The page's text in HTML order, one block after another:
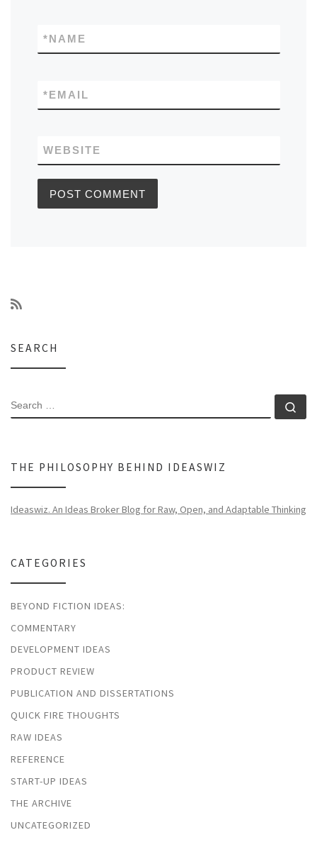
NAME
*
EMAIL
*
WEBSITE
SEARCH
SEARCH
THE PHILOSOPHY BEHIND IDEASWIZ
Ideaswiz. An Ideas Broker Blog for Raw, Open, and Adaptable Thinking
CATEGORIES
BEYOND FICTION IDEAS:
COMMENTARY
DEVELOPMENT IDEAS
PRODUCT REVIEW
PUBLICATION AND DISSERTATIONS
QUICK FIRE THOUGHTS
RAW IDEAS
REFERENCE
START-UP IDEAS
THE ARCHIVE
UNCATEGORIZED